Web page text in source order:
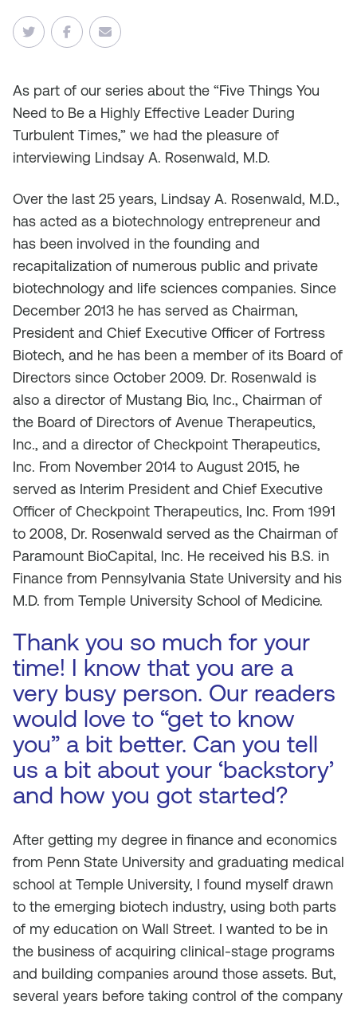
As part of our series about the “Five Things You
Need to Be a Highly Effective Leader During
Turbulent Times,” we had the pleasure of
interviewing Lindsay A. Rosenwald, M.D.
Over the last 25 years, Lindsay A. Rosenwald, M.D.,
has acted as a biotechnology entrepreneur and
has been involved in the founding and
recapitalization of numerous public and private
biotechnology and life sciences companies. Since
December 2013 he has served as Chairman,
President and Chief Executive Officer of Fortress
Biotech, and he has been a member of its Board of
Directors since October 2009. Dr. Rosenwald is
also a director of Mustang Bio, Inc., Chairman of
the Board of Directors of Avenue Therapeutics,
Inc., and a director of Checkpoint Therapeutics,
Inc. From November 2014 to August 2015, he
served as Interim President and Chief Executive
Officer of Checkpoint Therapeutics, Inc. From 1991
to 2008, Dr. Rosenwald served as the Chairman of
Paramount BioCapital, Inc. He received his B.S. in
Finance from Pennsylvania State University and his
M.D. from Temple University School of Medicine.
Thank you so much for your
time! I know that you are a
very busy person. Our readers
would love to “get to know
you” a bit better. Can you tell
us a bit about your ‘backstory’
and how you got started?
After getting my degree in finance and economics
from Penn State University and graduating medical
school at Temple University, I found myself drawn
to the emerging biotech industry, using both parts
of my education on Wall Street. I wanted to be in
the business of acquiring clinical-stage programs
and building companies around those assets. But,
several years before taking control of the company